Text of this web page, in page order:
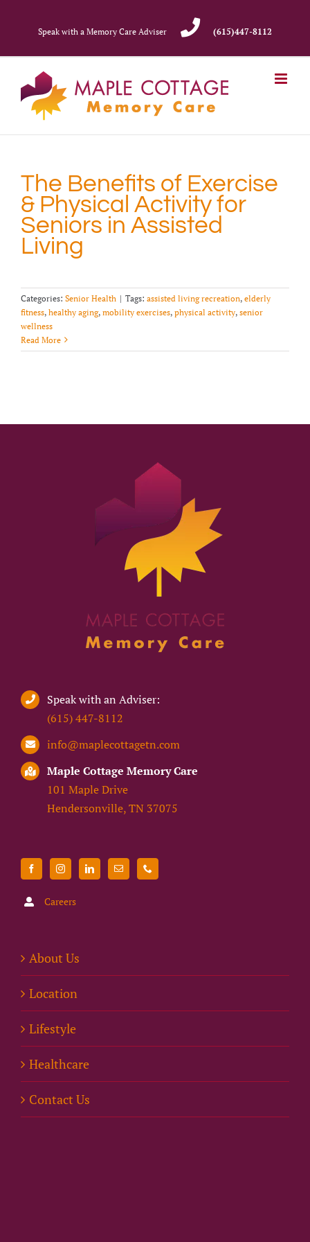
Speak with a Memory Care Adviser (615)447-8112
The Benefits of Exercise
& Physical Activity for
Seniors in Assisted
Living
Categories: Senior Health | Tags: assisted living recreation, elderly
fitness, healthy aging, mobility exercises, physical activity, senior
wellness
Read More
Speak with an Adviser:
(615) 447-8112
info@maplecottagetn.com
Maple Cottage Memory Care
101 Maple Drive
Hendersonville, TN 37075
Careers
About Us
Location
Lifestyle
Healthcare
Contact Us